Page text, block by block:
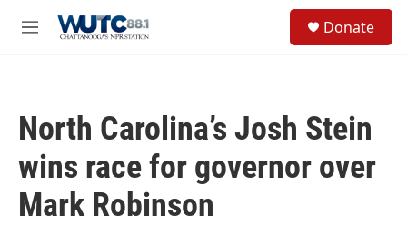
M
Donate
North Carolina’s Josh Stein
wins race for governor over
Mark Robinson